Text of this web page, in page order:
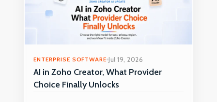
ENTERPRISE SOFTWARE Jul 19, 2026
AI in Zoho Creator, What Provider
Choice Finally Unlocks